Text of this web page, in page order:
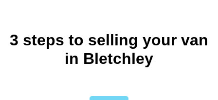
3 steps to selling your van
in Bletchley